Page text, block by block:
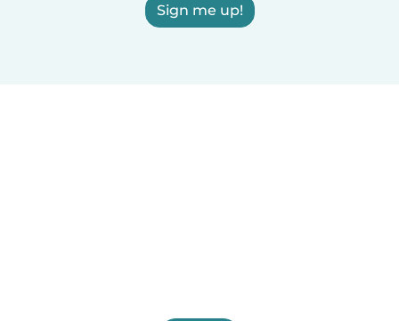
Sign me up!